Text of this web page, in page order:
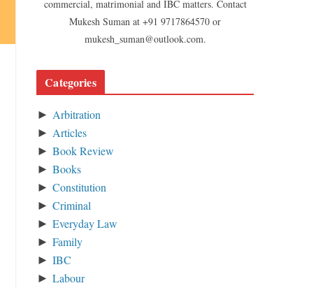
commercial, matrimonial and IBC matters. Contact
Mukesh Suman at +91 9717864570 or
mukesh_suman@outlook.com.
Categories
► Arbitration
► Articles
► Book Review
► Books
► Constitution
► Criminal
► Everyday Law
► Family
► IBC
► Labour